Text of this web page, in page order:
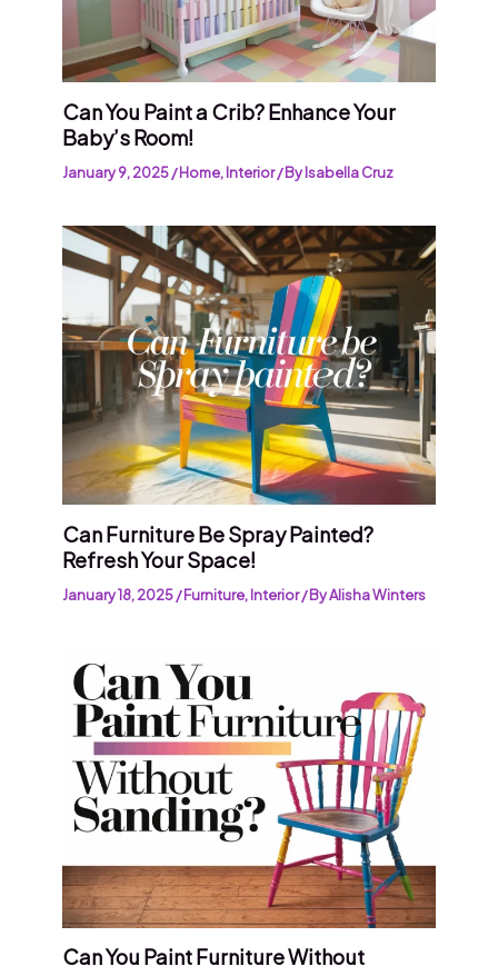
Can You Paint a Crib? Enhance Your
Baby’s Room!
January 9, 2025/Home,Interior/ ByIsabella Cruz
Can Furniture Be Spray Painted?
Refresh Your Space!
January 18, 2025/Furniture,Interior/ ByAlisha Winters
Can You Paint Furniture Without